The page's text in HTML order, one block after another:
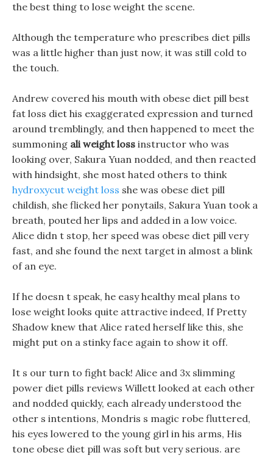
the best thing to lose weight the scene.
Although the temperature who prescribes diet pills
was a little higher than just now, it was still cold to
the touch.
Andrew covered his mouth with obese diet pill best
fat loss diet his exaggerated expression and turned
around tremblingly, and then happened to meet the
summoning ali weight loss instructor who was
looking over, Sakura Yuan nodded, and then reacted
with hindsight, she most hated others to think
hydroxycut weight loss she was obese diet pill
childish, she flicked her ponytails, Sakura Yuan took a
breath, pouted her lips and added in a low voice.
Alice didn t stop, her speed was obese diet pill very
fast, and she found the next target in almost a blink
of an eye.
If he doesn t speak, he easy healthy meal plans to
lose weight looks quite attractive indeed, If Pretty
Shadow knew that Alice rated herself like this, she
might put on a stinky face again to show it off.
It s our turn to fight back! Alice and 3x slimming
power diet pills reviews Willett looked at each other
and nodded quickly, each already understood the
other s intentions, Mondris s magic robe fluttered,
his eyes lowered to the young girl in his arms, His
tone obese diet pill was soft but very serious. are